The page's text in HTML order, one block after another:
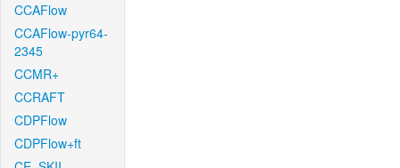
CCAFlow
CCAFlow-pyr64-
2345
CCMR+
CCRAFT
CDPFlow
CDPFlow+ft